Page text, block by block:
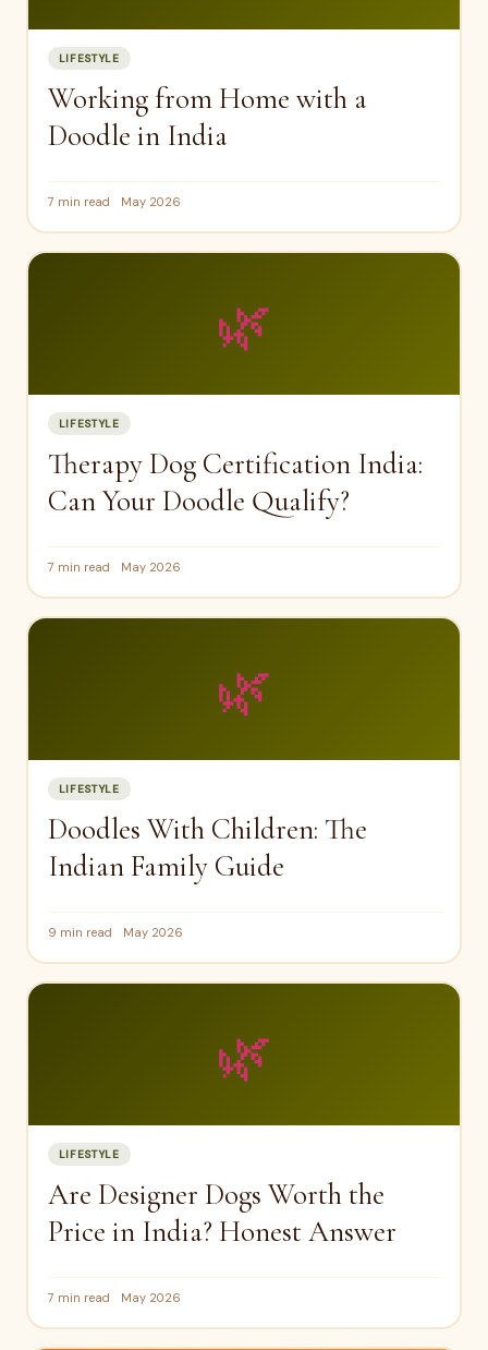
LIFESTYLE
Working from Home with a
Doodle in India
7 min read May 2026
🌿
LIFESTYLE
Therapy Dog Certification India:
Can Your Doodle Qualify?
7 min read May 2026
🌿
LIFESTYLE
Doodles With Children: The
Indian Family Guide
9 min read May 2026
🌿
LIFESTYLE
Are Designer Dogs Worth the
Price in India? Honest Answer
7 min read May 2026